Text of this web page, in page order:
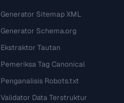
Generator Sitemap XML
Generator Schema.org
Ekstraktor Tautan
Pemeriksa Tag Canonical
Penganalisis Robots.txt
Validator Data Terstruktur